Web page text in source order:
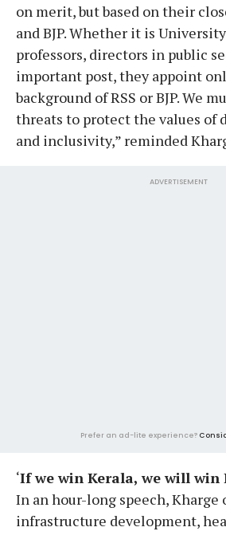
on merit, but based on their
and BJP. Whether it is
professors, directors in public
important post, they appoint
background of RSS or BJP. We
threats to protect the values of
and inclusivity,” reminded
ADVERTISEMENT
Prefer an ad-lite experience?
‘If we win Kerala, we will win
In an hour-long speech, Kharge
infrastructure development,